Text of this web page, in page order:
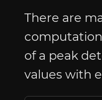
There are
of a peak
values with